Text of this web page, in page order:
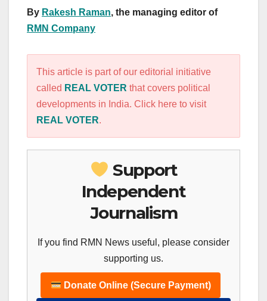
By Rakesh Raman, the managing editor of
RMN Company
This article is part of our editorial initiative
called REAL VOTER that covers political
developments in India. Click here to visit
REAL VOTER.
Support
Independent
Journalism
If you find RMN News useful, please consider
supporting us.
Donate Online (Secure Payment)